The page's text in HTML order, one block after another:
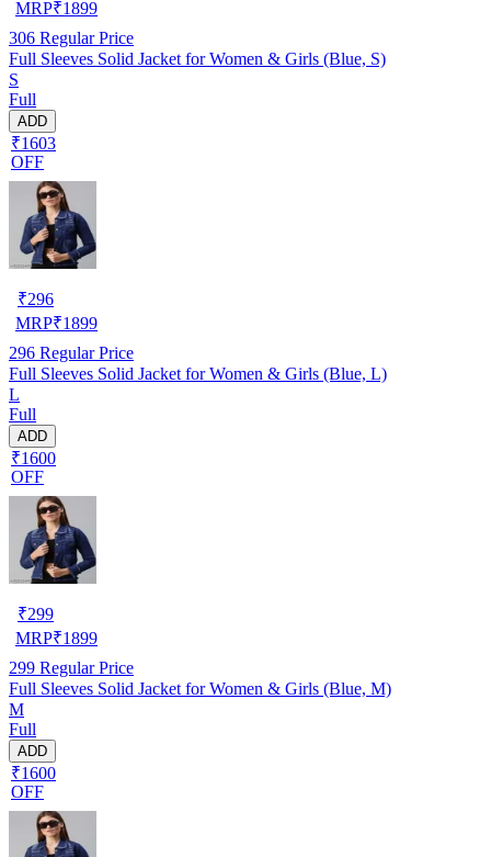
MRP₹1899
306 Regular Price
Full Sleeves Solid Jacket for Women & Girls (Blue, S)
S
Full
ADD
₹1603
OFF
₹296
MRP₹1899
296 Regular Price
Full Sleeves Solid Jacket for Women & Girls (Blue, L)
L
Full
ADD
₹1600
OFF
₹299
MRP₹1899
299 Regular Price
Full Sleeves Solid Jacket for Women & Girls (Blue, M)
M
Full
ADD
₹1600
OFF